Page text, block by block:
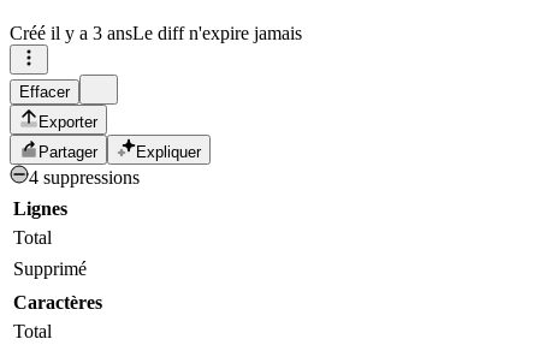
Créé il y a 3 ansLe diff n'expire jamais
Effacer
Exporter
Partager
Expliquer
4 suppressions
Lignes
Total
Supprimé
Caractères
Total